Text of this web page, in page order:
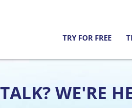
TRY FOR FREE
WE'RE